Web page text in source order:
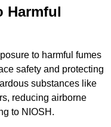
Harmful
to harmful fumes
safety and protecting
substances like
reducing airborne
to NIOSH.